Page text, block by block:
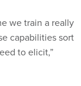
we train a really
capabilities sort
to elicit,”